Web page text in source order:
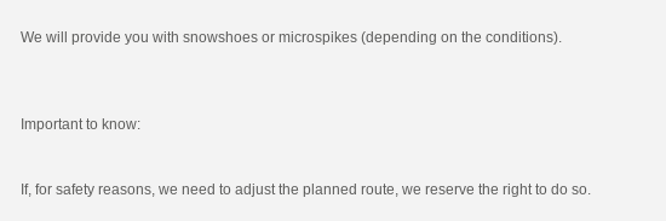
We will provide you with snowshoes or microspikes (depending on the conditions).
Important to know:
If, for safety reasons, we need to adjust the planned route, we reserve the right to do so.